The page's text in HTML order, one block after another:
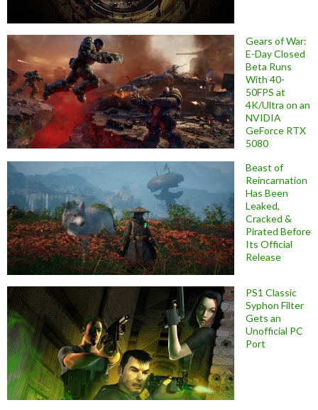
Gears of War:
E-Day Closed
Beta Runs
With 40-
50FPS at
4K/Ultra on an
NVIDIA
GeForce RTX
5080
Beast of
Reincarnation
Has Been
Leaked,
Cracked &
Pirated Before
Its Official
Release
PS1 Classic
Syphon Filter
Gets an
Unofficial PC
Port